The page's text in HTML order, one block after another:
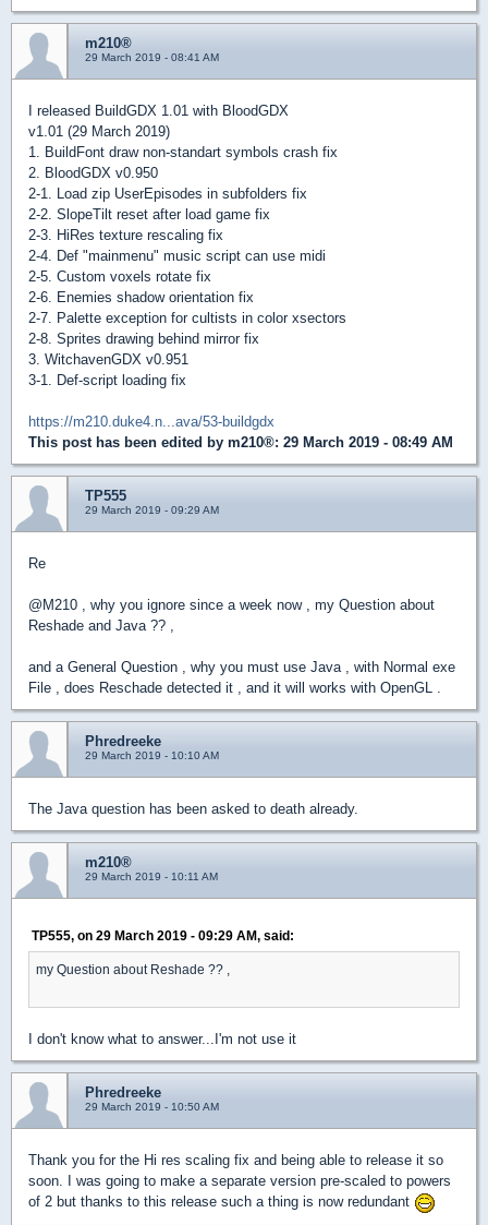
m210®
29 March 2019 - 08:41 AM
I released BuildGDX 1.01 with BloodGDX
v1.01 (29 March 2019)
1. BuildFont draw non-standart symbols crash fix
2. BloodGDX v0.950
2-1. Load zip UserEpisodes in subfolders fix
2-2. SlopeTilt reset after load game fix
2-3. HiRes texture rescaling fix
2-4. Def "mainmenu" music script can use midi
2-5. Custom voxels rotate fix
2-6. Enemies shadow orientation fix
2-7. Palette exception for cultists in color xsectors
2-8. Sprites drawing behind mirror fix
3. WitchavenGDX v0.951
3-1. Def-script loading fix
https://m210.duke4.n...ava/53-buildgdx
This post has been edited by m210®: 29 March 2019 - 08:49 AM
TP555
29 March 2019 - 09:29 AM
Re
@M210 , why you ignore since a week now , my Question about
Reshade and Java ?? ,
and a General Question , why you must use Java , with Normal exe
File , does Reschade detected it , and it will works with OpenGL .
Phredreeke
29 March 2019 - 10:10 AM
The Java question has been asked to death already.
m210®
29 March 2019 - 10:11 AM
TP555, on 29 March 2019 - 09:29 AM, said:
my Question about Reshade ?? ,
I don't know what to answer...I'm not use it
Phredreeke
29 March 2019 - 10:50 AM
Thank you for the Hi res scaling fix and being able to release it so
soon. I was going to make a separate version pre-scaled to powers
of 2 but thanks to this release such a thing is now redundant